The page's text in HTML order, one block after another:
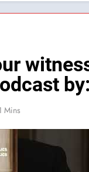
Mins